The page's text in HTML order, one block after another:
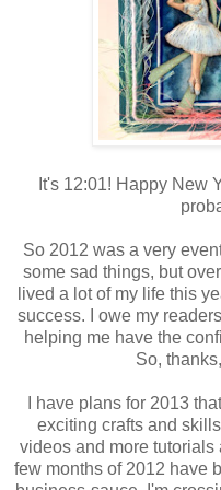
It's 12:01! Happy New
So 2012 was a very
some sad things, but
lived a lot of my life this
success. I owe my
helping me have the
So,
I have plans for 2013
exciting crafts and
videos and more
few months of 2012 have